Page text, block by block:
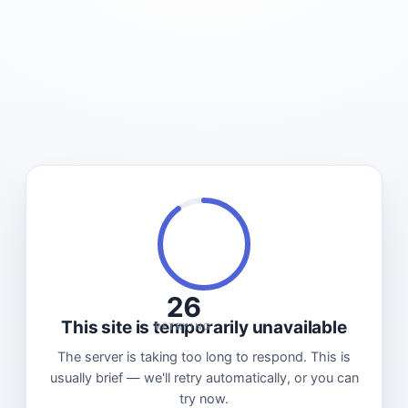
26
RETRYING
This site is temporarily unavailable
The server is taking too long to respond. This is
usually brief — we'll retry automatically, or you can
try now.